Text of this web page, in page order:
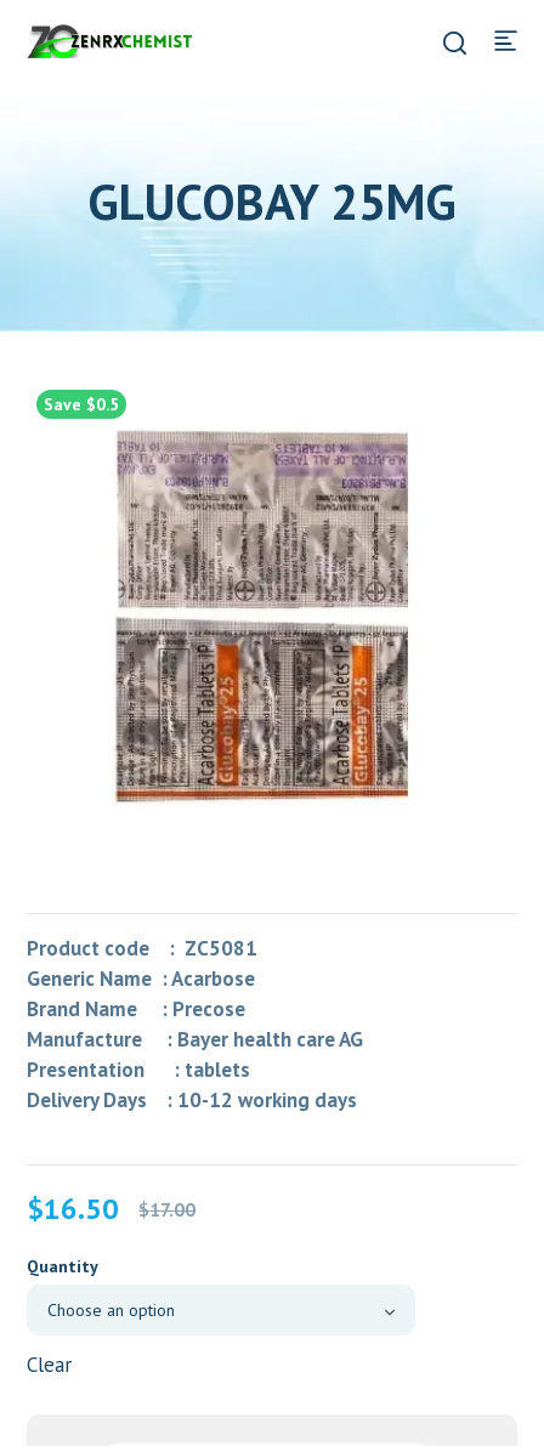
GLUCOBAY 25MG
Save $0.5
Product code : ZC5081
Generic Name : Acarbose
Brand Name : Precose
Manufacture : Bayer health care AG
Presentation : tablets
Delivery Days : 10-12 working days
$17.00
Original
was:
$17.00.
$16.50
Current
is:
$16.50.
Quantity
Clear